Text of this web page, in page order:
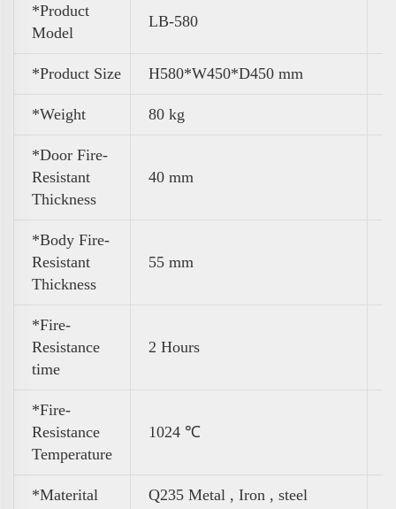
*Product
Model
LB-580
*Product Size H580*W450*D450 mm
*Weight 80 kg
*Door Fire-
Resistant
Thickness
40 mm
*Body Fire-
Resistant
Thickness
55 mm
*Fire-
Resistance
time
2 Hours
*Fire-
Resistance
Temperature
1024 ℃
*Materital Q235 Metal , Iron , steel